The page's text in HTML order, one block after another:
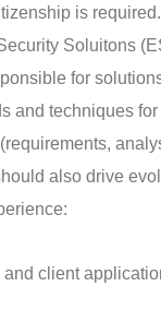
is required.
Soluitons
for
and techniques
also drive
and client